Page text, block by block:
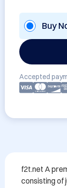
Buy
Accepted
f2t.net A
consisting